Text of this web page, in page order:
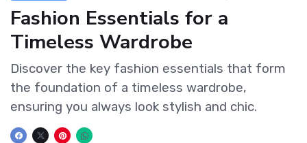
Fashion Essentials for a
Timeless Wardrobe
Discover the key fashion essentials that form
the foundation of a timeless wardrobe,
ensuring you always look stylish and chic.